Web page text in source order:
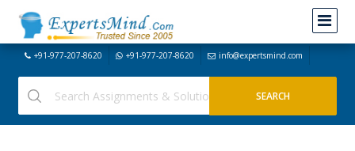
+91-977-207-8620 +91-977-207-8620 info@expertsmind.com